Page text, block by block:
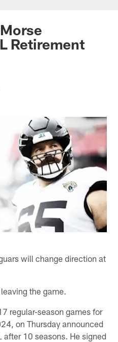
Retirement
will change direction at
the game.
regular-season games for
on Thursday announced
after 10 seasons. He signed